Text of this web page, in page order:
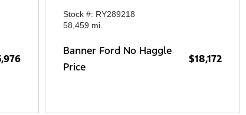
Stock #: RY289218
58,459 mi.
Banner Ford No Haggle
Price
$18,172